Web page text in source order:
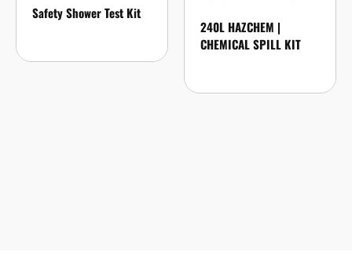
Safety Shower Test Kit
240L HAZCHEM |
CHEMICAL SPILL KIT